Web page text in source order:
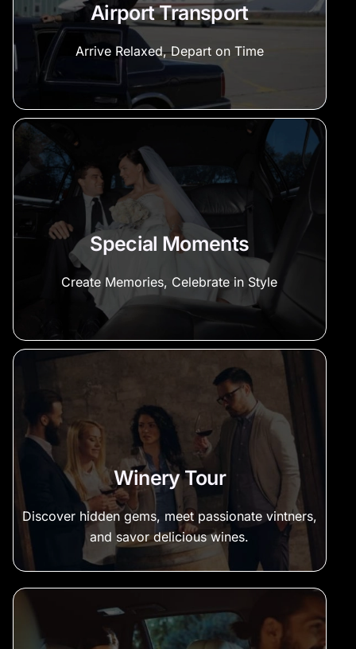
Airport Transport
Arrive Relaxed, Depart on Time
Special Moments
Create Memories, Celebrate in Style
Winery Tour
Discover hidden gems, meet passionate vintners,
and savor delicious wines.